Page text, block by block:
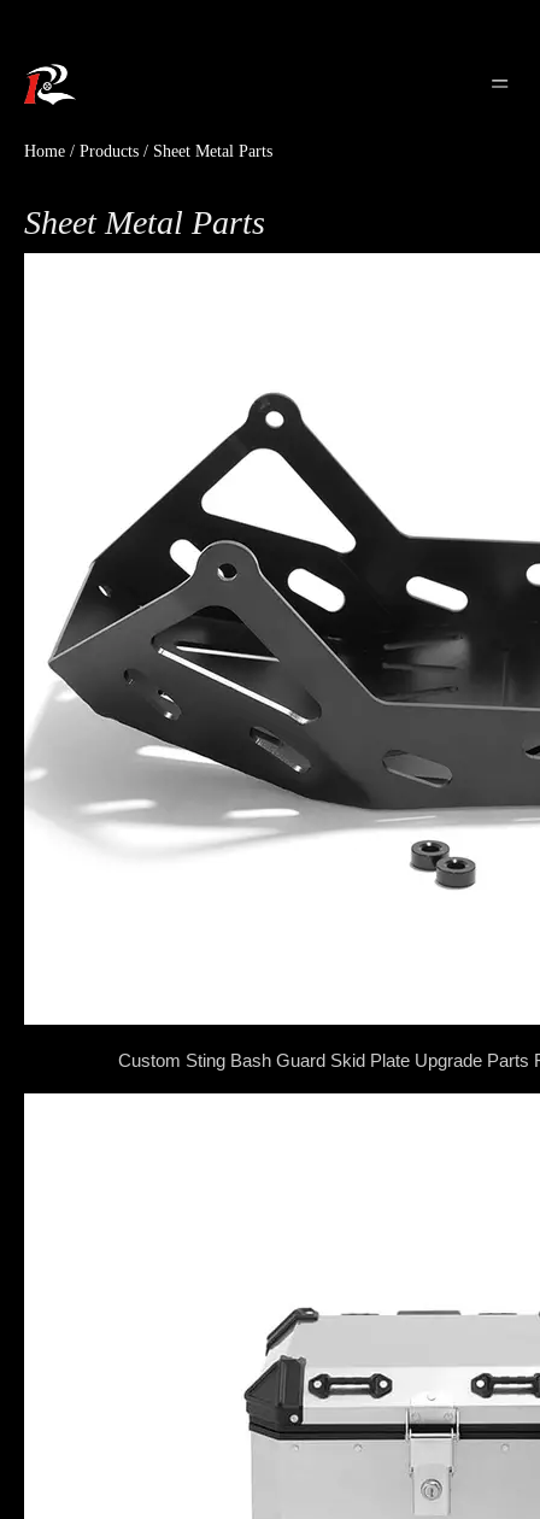
Home / Products / Sheet Metal Parts
Sheet Metal Parts
Custom Sting Bash Guard Skid Plate Upgrade Parts